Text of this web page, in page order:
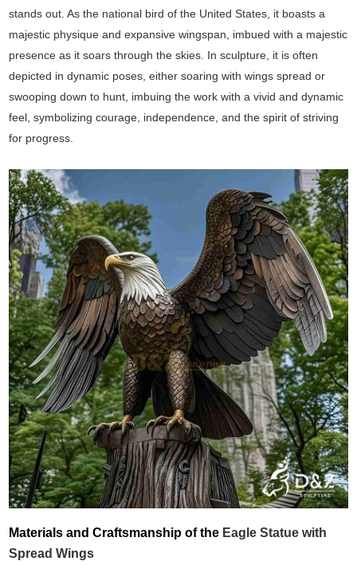
stands out. As the national bird of the United States, it boasts a
majestic physique and expansive wingspan, imbued with a majestic
presence as it soars through the skies. In sculpture, it is often
depicted in dynamic poses, either soaring with wings spread or
swooping down to hunt, imbuing the work with a vivid and dynamic
feel, symbolizing courage, independence, and the spirit of striving
for progress.
Materials and Craftsmanship of the Eagle Statue with
Spread Wings